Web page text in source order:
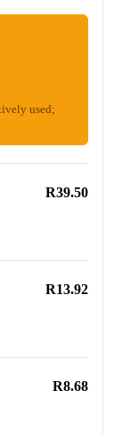
used;
R39.50
R13.92
R8.68